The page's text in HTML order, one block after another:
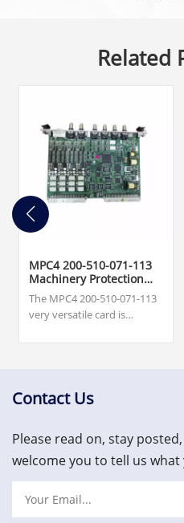
Related
MPC4 200-510-071-113
Machinery Protection
Card
The MPC4 200-510-071-113
very versatile card is
monitoring up to four
simultaneously.
inquire!
Contact Us
Please read on, stay
welcome you to tell us what